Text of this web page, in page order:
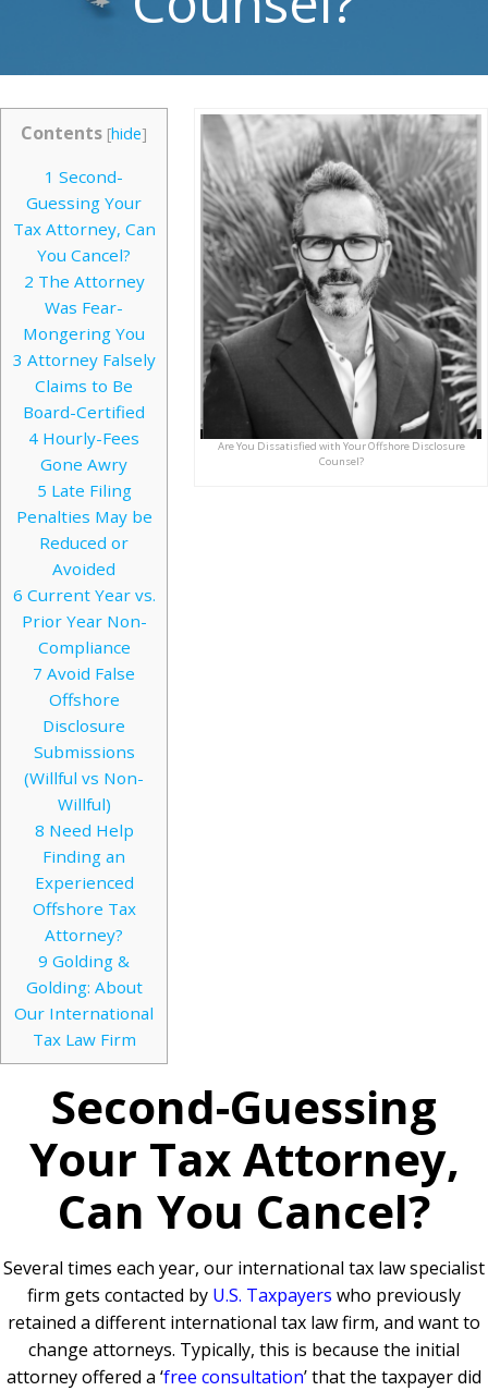
Are You Dissatisfied with Your Offshore Disclosure
Counsel?
Contents [hide]
1 Second-
Guessing Your
Tax Attorney, Can
You Cancel?
2 The Attorney
Was Fear-
Mongering You
3 Attorney Falsely
Claims to Be
Board-Certified
4 Hourly-Fees
Gone Awry
5 Late Filing
Penalties May be
Reduced or
Avoided
6 Current Year vs.
Prior Year Non-
Compliance
7 Avoid False
Offshore
Disclosure
Submissions
(Willful vs Non-
Willful)
8 Need Help
Finding an
Experienced
Offshore Tax
Attorney?
9 Golding &
Golding: About
Our International
Tax Law Firm
Second-Guessing
Your Tax Attorney,
Can You Cancel?
Several times each year, our international tax law specialist
firm gets contacted by U.S. Taxpayers who previously
retained a different international tax law firm, and want to
change attorneys. Typically, this is because the initial
attorney offered a ‘free consultation’ that the taxpayer did